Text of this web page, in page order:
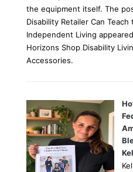
the equipment itself. The
Disability Retailer Can
Independent Living
Horizons Shop Disability
Accessories.